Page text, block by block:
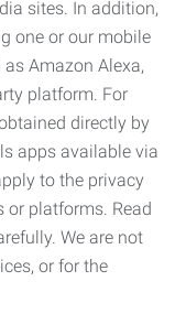
sites. In addition,
one or our mobile
Amazon Alexa,
platform. For
directly by
apps available via
to the privacy
or platforms. Read
We are not
or for the